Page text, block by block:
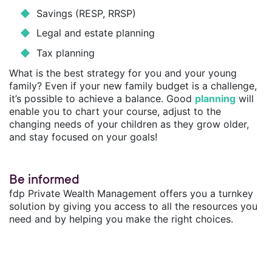
Savings (RESP, RRSP)
Legal and estate planning
Tax planning
What is the best strategy for you and your young
family? Even if your new family budget is a challenge,
it’s possible to achieve a balance. Good planning will
enable you to chart your course, adjust to the
changing needs of your children as they grow older,
and stay focused on your goals!
Be informed
fdp Private Wealth Management offers you a turnkey
solution by giving you access to all the resources you
need and by helping you make the right choices.